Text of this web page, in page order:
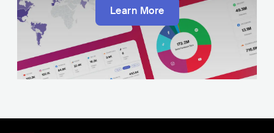
Learn More